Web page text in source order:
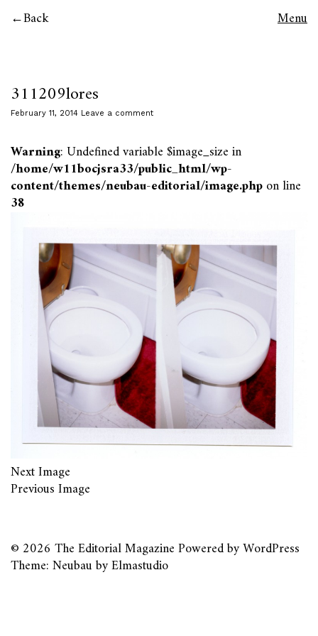
Back Menu
311209lores
February 11, 2014 Leave a comment
Warning: Undefined variable $image_size in
/home/w11bocjsra33/public_html/wp-
content/themes/neubau-editorial/image.phpon line
38
Next Image
Previous Image
© 2026 The Editorial MagazinePowered byWordPress
Theme: Neubau byElmastudio